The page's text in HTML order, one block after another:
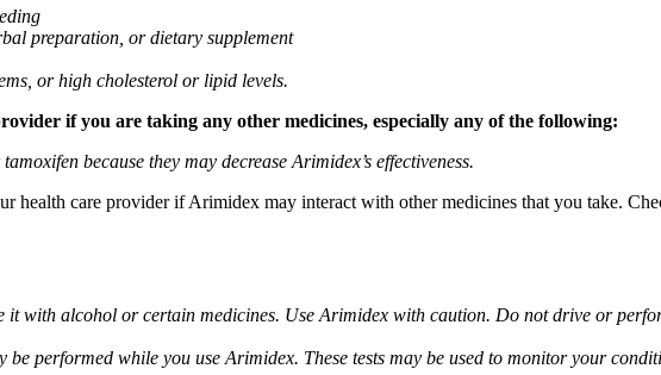
preparation, or dietary supplement
or high cholesterol or lipid levels.
if you are taking any other medicines, especially any of the following:
because they may decrease Arimidex’s effectiveness.
health care provider if Arimidex may interact with other medicines that you take.
it with alcohol or certain medicines. Use Arimidex with caution. Do not drive or
performed while you use Arimidex. These tests may be used to monitor your